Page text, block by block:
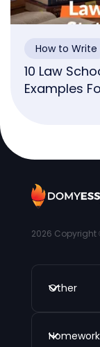
How to Write
10 Law
Examples
2026 Copyright
Other